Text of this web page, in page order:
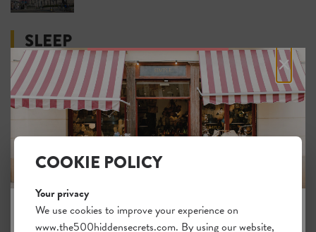
SLEEP
5 hotels for
SLEEPING IN LUXURY
in Dublin
REASONABLY PRICED
5 pleasant
×
COOKIE POLICY
Your privacy
We use cookies to improve your experience on
www.the500hiddensecrets.com. By using our website,